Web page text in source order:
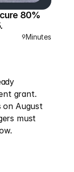
80%
9Minutes
grant.
on August
must